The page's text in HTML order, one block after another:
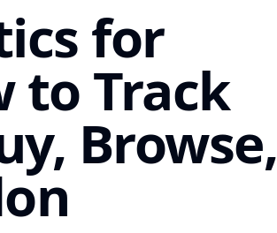
for
to Track
Browse,